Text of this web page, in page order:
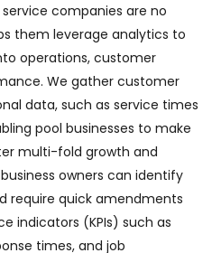
companies are no
them leverage analytics to
operations, customer
We gather customer
data, such as service times
pool businesses to make
multi-fold growth and
owners can identify
require quick amendments
indicators (KPIs) such as
times, and job